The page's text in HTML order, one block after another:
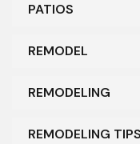
PATIOS
REMODEL
REMODELING
REMODELING TIPS